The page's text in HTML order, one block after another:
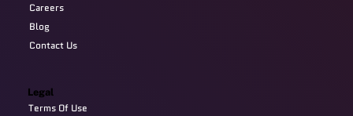
Careers
Blog
Contact Us
Legal
Terms Of Use